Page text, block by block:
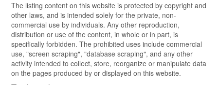
The listing content on this website is protected by copyright and
other laws, and is intended solely for the private, non-
commercial use by individuals. Any other reproduction,
distribution or use of the content, in whole or in part, is
specifically forbidden. The prohibited uses include commercial
use, "screen scraping", "database scraping", and any other
activity intended to collect, store, reorganize or manipulate data
on the pages produced by or displayed on this website.